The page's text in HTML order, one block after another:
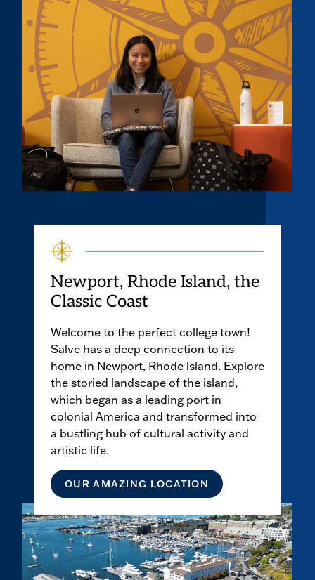
Newport, Rhode Island, the
Classic Coast
Welcome to the perfect college town!
Salve has a deep connection to its
home in Newport, Rhode lsland. Explore
the storied landscape of the island,
which began as a leading port in
colonial America and transformed into
a bustling hub of cultural activity and
artistic life.
OUR AMAZING LOCATION